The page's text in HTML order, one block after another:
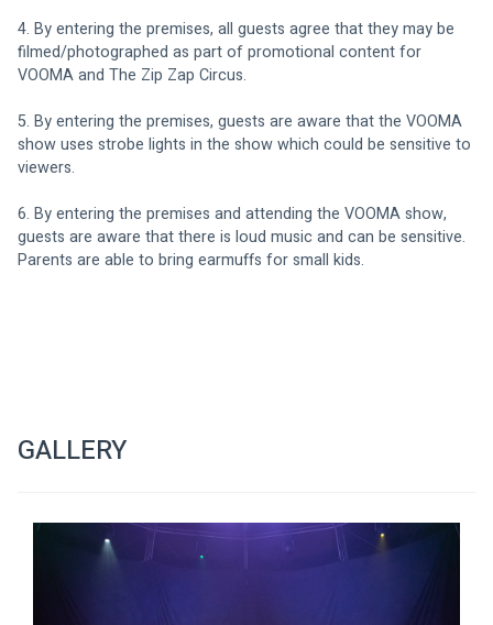
4. By entering the premises, all guests agree that they may be
filmed/photographed as part of promotional content for
VOOMA and The Zip Zap Circus.
5. By entering the premises, guests are aware that the VOOMA
show uses strobe lights in the show which could be sensitive to
viewers.
6. By entering the premises and attending the VOOMA show,
guests are aware that there is loud music and can be sensitive.
Parents are able to bring earmuffs for small kids.
GALLERY